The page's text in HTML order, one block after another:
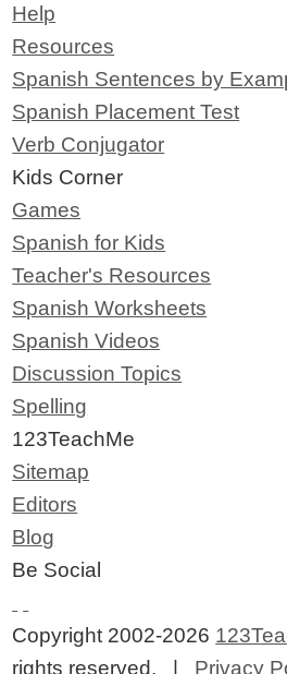
Help
Resources
Spanish Sentences by
Spanish Placement Test
Verb Conjugator
Kids Corner
Games
Spanish for Kids
Teacher's Resources
Spanish Worksheets
Spanish Videos
Discussion Topics
Spelling
123TeachMe
Sitemap
Editors
Blog
Be Social
Copyright 2002-2026
rights reserved. | Privacy